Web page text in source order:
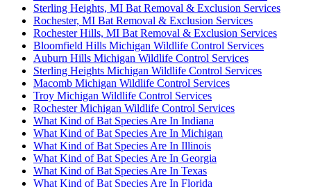
Sterling Heights, MI Bat Removal & Exclusion Services
Rochester, MI Bat Removal & Exclusion Services
Rochester Hills, MI Bat Removal & Exclusion Services
Bloomfield Hills Michigan Wildlife Control Services
Auburn Hills Michigan Wildlife Control Services
Sterling Heights Michigan Wildlife Control Services
Macomb Michigan Wildlife Control Services
Troy Michigan Wildlife Control Services
Rochester Michigan Wildlife Control Services
What Kind of Bat Species Are In Indiana
What Kind of Bat Species Are In Michigan
What Kind of Bat Species Are In Illinois
What Kind of Bat Species Are In Georgia
What Kind of Bat Species Are In Texas
What Kind of Bat Species Are In Florida